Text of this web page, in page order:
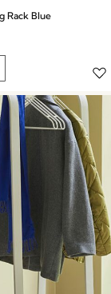
Rack Blue